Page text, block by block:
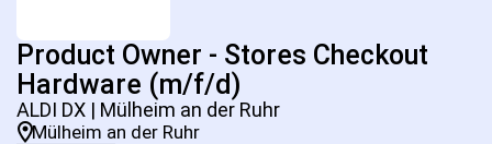
Product Owner - Stores Checkout
Hardware (m/f/d)
ALDI DX | Mülheim an der Ruhr
Mülheim an der Ruhr